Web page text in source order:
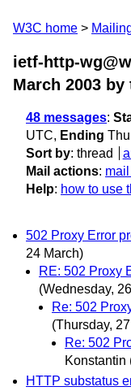
W3C home
ietf-http-
March 2003 by
48 messages:
UTC, Ending
Sort by: thread
Mail actions:
Help: how to use
502 Proxy Error
24 March)
RE: 502 Proxy
(Wednesday,
Re: 502
(Thursday,
Re: 502
Konstantin
HTTP substatus